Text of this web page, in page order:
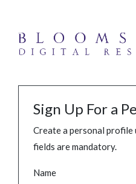
Sign Up For a
Create a personal
fields are mandatory.
Name